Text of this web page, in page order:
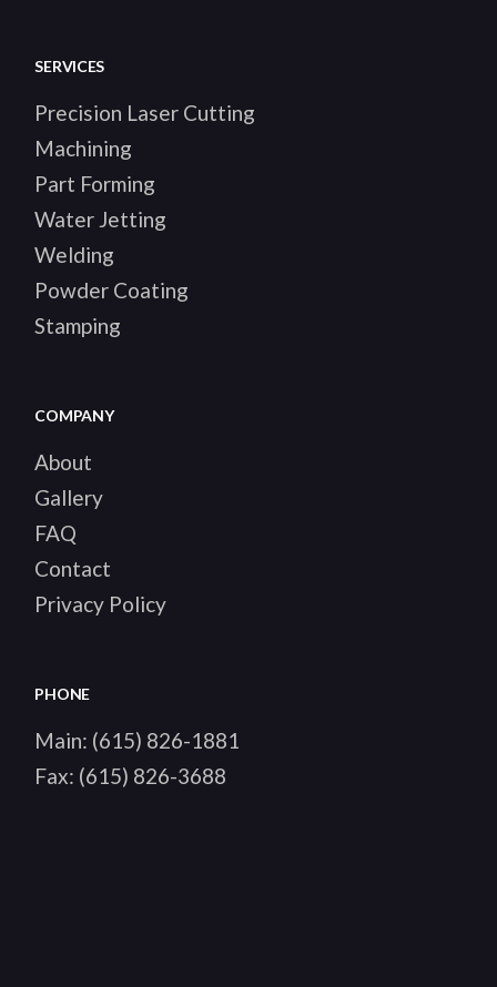
SERVICES
Precision Laser Cutting
Machining
Part Forming
Water Jetting
Welding
Powder Coating
Stamping
COMPANY
About
Gallery
FAQ
Contact
Privacy Policy
PHONE
Main: (615) 826-1881
Fax: (615) 826-3688